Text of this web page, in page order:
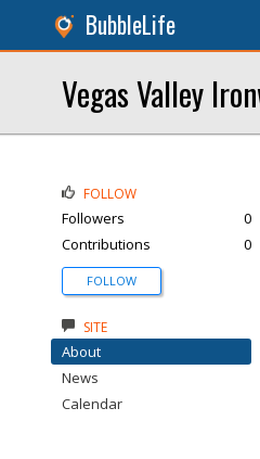
BubbleLife
Vegas Valley
FOLLOW
Followers
0
Contributions
0
FOLLOW
SITE
About
News
Calendar